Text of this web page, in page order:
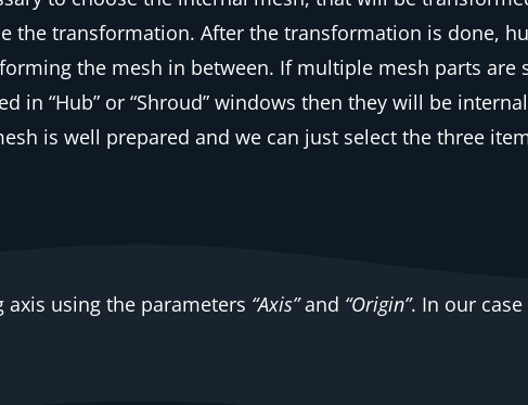
the transformation. After the transformation is done,
the mesh in between. If multiple mesh parts are
in “Hub” or “Shroud” windows then they will be
is well prepared and we can just select the three
using the parameters “Axis”and “Origin”. In our